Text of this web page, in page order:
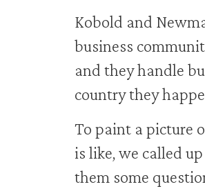
Kobold and
business
and they handle
country they
To paint a picture
is like, we called
them some